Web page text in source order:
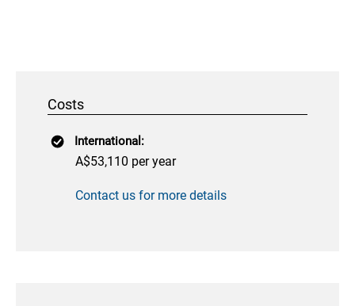
Costs
International:
A$53,110 per year
Contact us for more details